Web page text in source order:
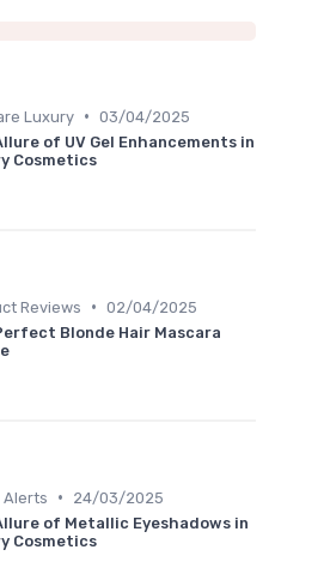
Luxury • 03/04/2025
of UV Gel Enhancements in
Cosmetics
Reviews • 02/04/2025
Blonde Hair Mascara
Alerts •
24/03/2025
of Metallic Eyeshadows in
Cosmetics